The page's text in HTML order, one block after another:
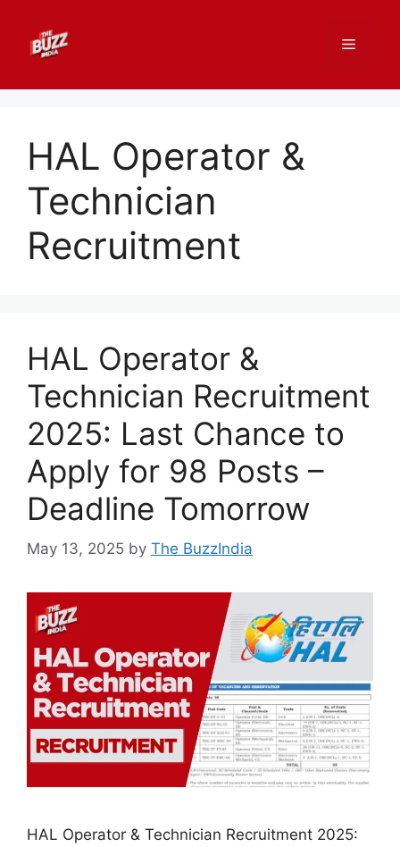
content
Menu
HAL Operator &
Technician
Recruitment
HAL Operator &
Technician Recruitment
2025: Last Chance to
Apply for 98 Posts –
Deadline Tomorrow
May 13, 2025 by The BuzzIndia
HAL Operator & Technician Recruitment 2025: